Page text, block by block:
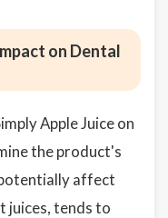
on Dental
Apple Juice on
the product's
affect
juices, tends to